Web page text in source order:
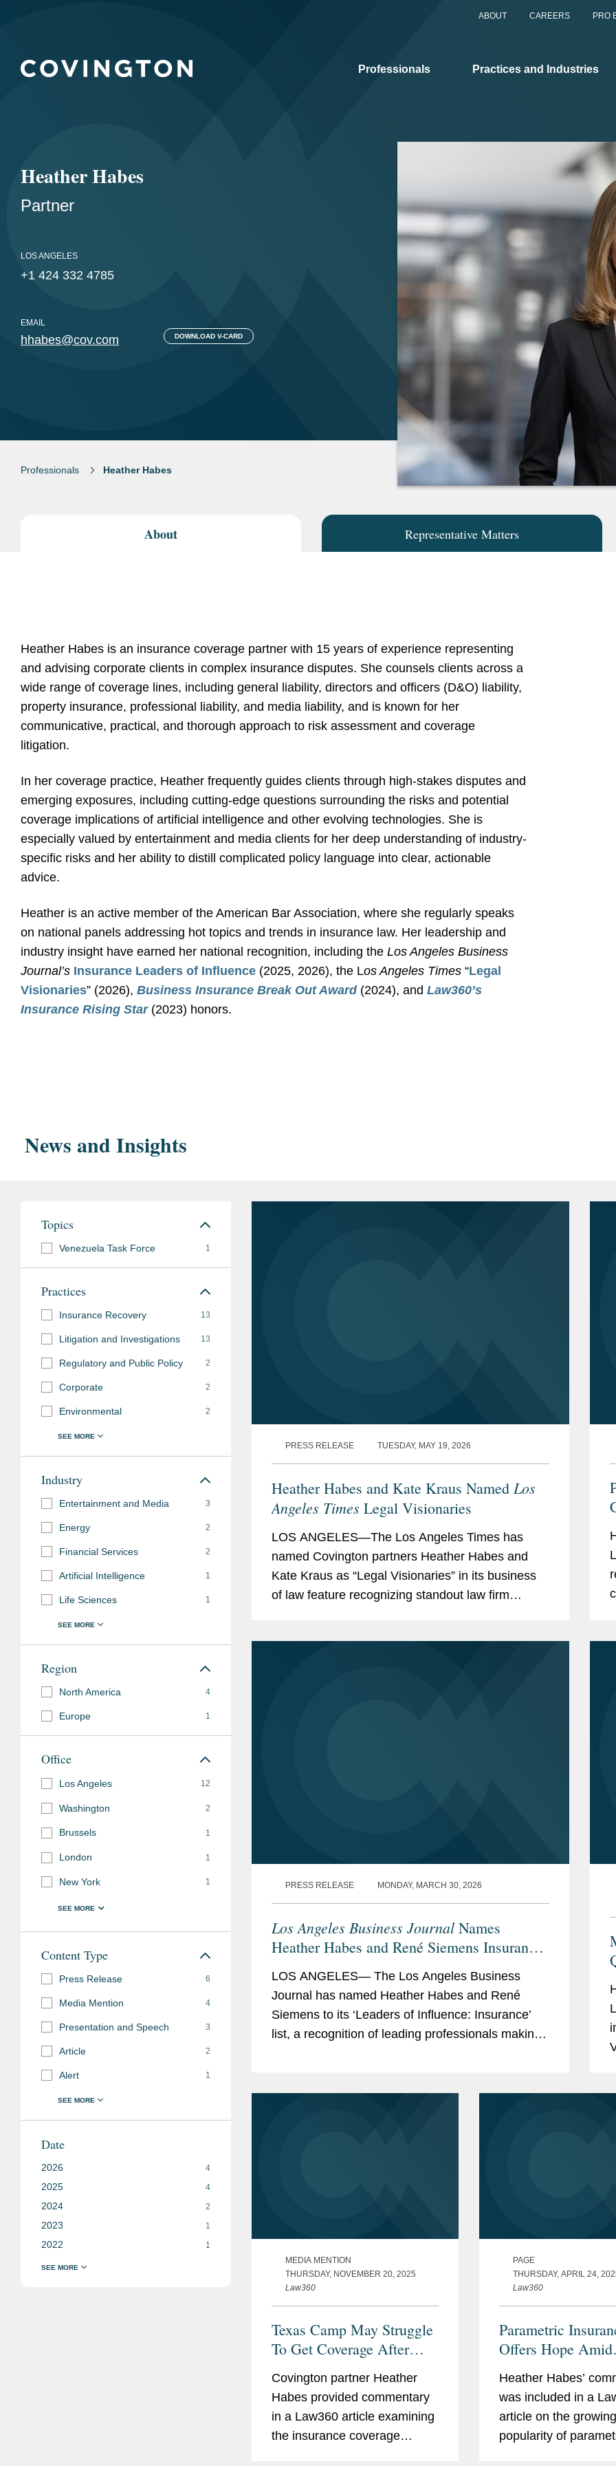
ABOUT CAREERS PRO
Professionals Practices and Industries
Heather Habes
Partner
LOS ANGELES
+1 424 332 4785
EMAIL
hhabes@cov.com DOWNLOAD V-CARD
Professionals Heather Habes
About Representative Matters
Heather Habes is an insurance coverage partner with 15 years of experience representing
and advising corporate clients in complex insurance disputes. She counsels clients across a
wide range of coverage lines, including general liability, directors and officers (D&O) liability,
property insurance, professional liability, and media liability, and is known for her
communicative, practical, and thorough approach to risk assessment and coverage
litigation.
In her coverage practice, Heather frequently guides clients through high-stakes disputes and
emerging exposures, including cutting-edge questions surrounding the risks and potential
coverage implications of artificial intelligence and other evolving technologies. She is
especially valued by entertainment and media clients for her deep understanding of industry-
specific risks and her ability to distill complicated policy language into clear, actionable
advice.
Heather is an active member of the American Bar Association, where she regularly speaks
on national panels addressing hot topics and trends in insurance law. Her leadership and
industry insight have earned her national recognition, including the Los Angeles Business
Journal’s Insurance Leaders of Influence (2025, 2026), the Los Angeles Times “Legal
Visionaries” (2026), Business Insurance Break Out Award(2024), and Law360’s
Insurance Rising Star(2023) honors.
Represented surety bond company in litigation against insurer seeking coverage for
Admissions
California
Languages French
Accolades Los Angeles Times
Los Angeles Business Journal
Insurance
Law360
(2025)
Business Insurance,” Break Out Award” (2024)
Super Lawyers , Southern California Rising Star, Insurance
Coverage (2017-2025)
Super Lawyers
, Up-and-Coming 100: Southern California
Rising Stars (2022-2024)
Super Lawyers, Up-and-Coming 50: Women Southern
Memberships
Affiliations
ABA Section of Litigation, Insurance Coverage Litigation
Committee
Los Angeles Center for Law and Justice
Leadership Council (2017-2019)
News and Insights
Topics
Venezuela Task Force 1
Practices
Insurance Recovery 13
Litigation and Investigations 13
Regulatory and Public Policy 2
Corporate 2
Environmental 2
Industry
Entertainment and Media 3
Energy 2
Financial Services 2
Artificial Intelligence 1
Life Sciences 1
Region
North America 4
Europe 1
Office
Los Angeles 12
Washington 2
Brussels 1
London 1
New York 1
Content Type
Press Release 6
Media Mention 4
Presentation and Speech 3
Article 2
Alert 1
Date
2026 4
2025 4
2024 2
2023 1
2022 1
PRESS RELEASE TUESDAY, MAY 19, 2026
Heather Habes and Kate Kraus Named Los
Angeles Times Legal Visionaries
LOS ANGELES—The Los Angeles Times has
named Covington partners Heather Habes and
Kate Kraus as “Legal Visionaries” in its business
of law feature recognizing standout law firm
PRESS RELEASE MONDAY, MARCH 30, 2026
Los Angeles Business Journal Names
Heather Habes and René Siemens Insurance
Leaders of Influence
LOS ANGELES— The Los Angeles Business
Journal has named Heather Habes and René
Siemens to its ‘Leaders of Influence: Insurance’
list, a recognition of leading professionals making
MEDIA MENTION
THURSDAY, NOVEMBER 20, 2025
Law360
Texas Camp May Struggle
To Get Coverage After
Covington partner Heather
Habes provided commentary
in a Law360 article examining
the insurance coverage
PAGE
THURSDAY, APRIL 24,
Law360
Parametric
Offers Hope Amid
Heather Habes’
was included in a
article on the growing
popularity of